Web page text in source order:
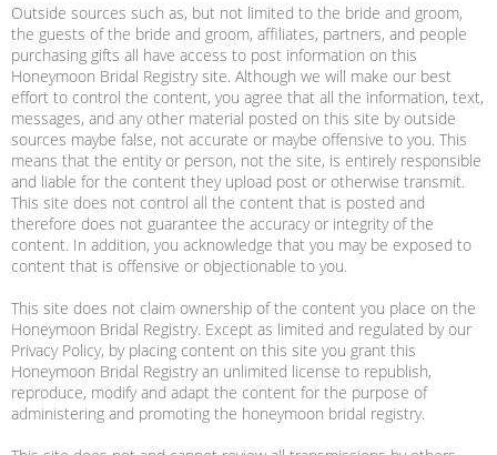
Outside sources such as, but not limited to the bride and groom,
the guests of the bride and groom, affiliates, partners, and people
purchasing gifts all have access to post information on this
Honeymoon Bridal Registry site. Although we will make our best
effort to control the content, you agree that all the information, text,
messages, and any other material posted on this site by outside
sources maybe false, not accurate or maybe offensive to you. This
means that the entity or person, not the site, is entirely responsible
and liable for the content they upload post or otherwise transmit.
This site does not control all the content that is posted and
therefore does not guarantee the accuracy or integrity of the
content. In addition, you acknowledge that you may be exposed to
content that is offensive or objectionable to you.
This site does not claim ownership of the content you place on the
Honeymoon Bridal Registry. Except as limited and regulated by our
Privacy Policy, by placing content on this site you grant this
Honeymoon Bridal Registry an unlimited license to republish,
reproduce, modify and adapt the content for the purpose of
administering and promoting the honeymoon bridal registry.